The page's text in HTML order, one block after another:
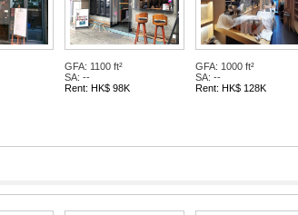
GFA: 1100 ft²
SA: --
Rent: HK$ 98K
GFA: 1000 ft²
SA: --
Rent: HK$ 128K